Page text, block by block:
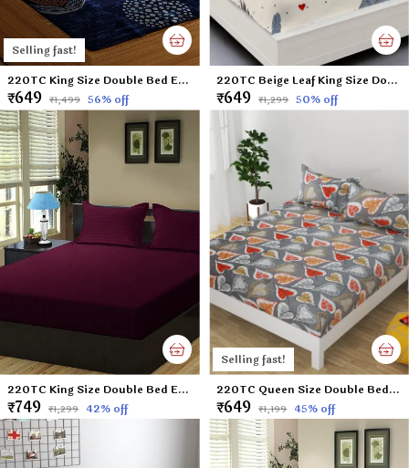
Selling fast!
220TC King Size Double Bed Elastic Fitted 100% Cotton Bedsheet with 2 Pillow Cover (72"x78" Upto 6" Mattress) Blue DOTS
₹649 ₹1,499 56% off
220TC Beige Leaf King Size Double Bed Elastic Fitted 100% Cotton Bedsheet with 2 Pillow Cover (72"x78" Upto 6" Mattress)
₹649 ₹1,299 50% off
220TC King Size Double Bed Elastic Fitted 100% Cotton Bedsheet with 2 Pillow Cover (72"x78" Upto 6" Mattress) Wine
₹749 ₹1,299 42% off
Selling fast!
220TC Queen Size Double Bed 100% Cotton Microfiber Supersoft Double Flat Bedsheet with 2 Pillow Covers | Gray Leaf (Queen Size - 90 x 100 Inches)
₹649 ₹1,199 45% off